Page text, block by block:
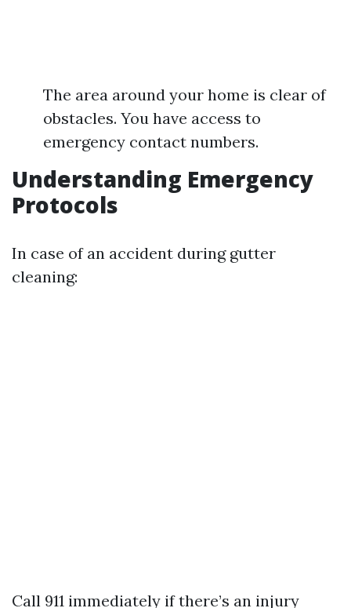
The area around your home is clear of
obstacles. You have access to
emergency contact numbers.
Understanding Emergency
Protocols
In case of an accident during gutter
cleaning:
Call 911 immediately if there’s an injury